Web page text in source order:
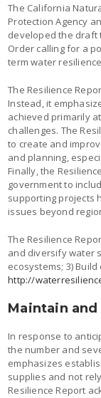
The California
Protection Agency
developed the draft
Order calling for a
term water
The Resilience
Instead, it
achieved primarily
challenges. The
to create and
and planning,
Finally, the
government to
supporting projects
issues beyond
The Resilience
and diversify water
ecosystems; 3)
http://
Maintain
In response to
the number and
emphasizes
supplies and not
Resilience Report